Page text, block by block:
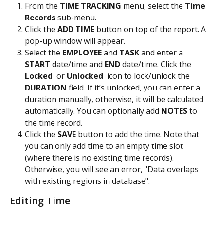
From the TIME TRACKING menu, select the Time
Records sub-menu.
Click the ADD TIME button on top of the report. A
pop-up window will appear.
Select the EMPLOYEE and TASK and enter a
START date/time and END date/time. Click the
Locked or Unlocked icon to lock/unlock the
DURATION field. If it’s unlocked, you can enter a
duration manually, otherwise, it will be calculated
automatically. You can optionally add NOTES to
the time record.
Click the SAVE button to add the time. Note that
you can only add time to an empty time slot
(where there is no existing time records).
Otherwise, you will see an error, "Data overlaps
with existing regions in database".
Editing Time